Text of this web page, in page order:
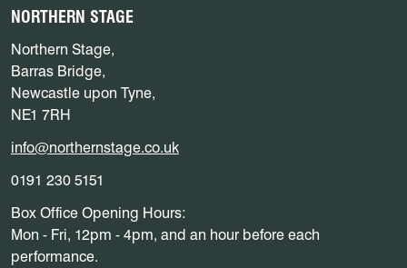
NORTHERN STAGE
Northern Stage,
Barras Bridge,
Newcastle upon Tyne,
NE1 7RH
info@northernstage.co.uk
0191 230 5151
Box Office Opening Hours:
Mon - Fri, 12pm - 4pm, and an hour before each
performance.